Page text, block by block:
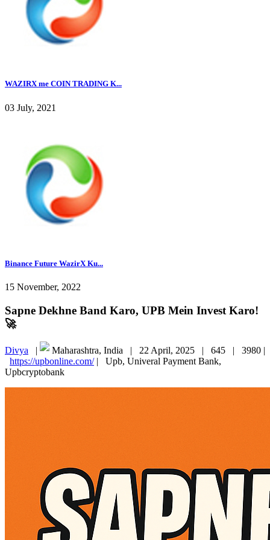
WAZIRX me COIN TRADING K...
03 July, 2021
Binance Future WazirX Ku...
15 November, 2022
Sapne Dekhne Band Karo, UPB Mein Invest Karo!
🚀
Divya | Maharashtra, India | 22 April, 2025 | 645 | 3980 |
https://upbonline.com/| Upb, Univeral Payment Bank,
Upbcryptobank